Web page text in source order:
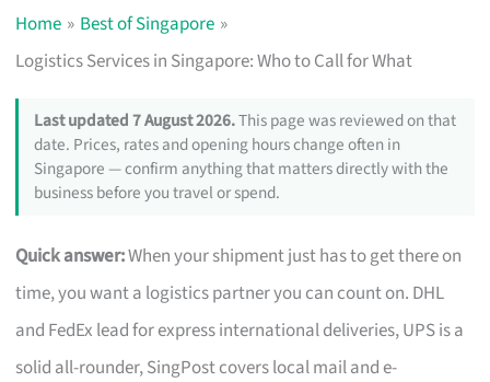
Home
Best of Singapore
Logistics Services in Singapore: Who to Call for What
Last updated 7 August 2026.This page was reviewed on that
date. Prices, rates and opening hours change often in
Singapore — confirm anything that matters directly with the
business before you travel or spend.
Quick answer:When your shipment just has to get there on
time, you want a logistics partner you can count on. DHL
and FedEx lead for express international deliveries, UPS is a
solid all-rounder, SingPost covers local mail and e-